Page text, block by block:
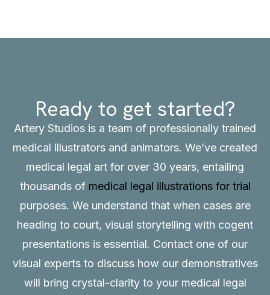
Ready to get started?
Artery Studios is a team of professionally trained
medical illustrators and animators. We’ve created
medical legal art for over 30 years, entailing
thousands of medical legal illustrations for trial
purposes. We understand that when cases are
heading to court, visual storytelling with cogent
presentations is essential. Contact one of our
visual experts to discuss how our demonstratives
will bring crystal-clarity to your medical legal